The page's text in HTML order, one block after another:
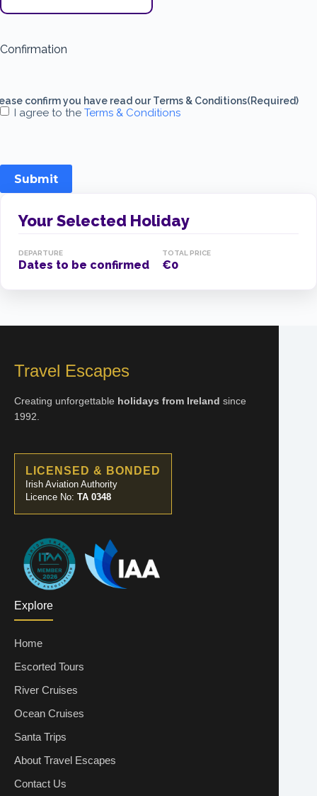
Confirmation
confirm you have read our Terms & Conditions(Required)
I agree to the Terms & Conditions
Submit
Your Selected Holiday
DEPARTURE
Dates to be confirmed
TOTAL PRICE
€0
Travel Escapes
Creating unforgettable holidays from Ireland since
1992.
LICENSED & BONDED
Irish Aviation Authority
Licence No: TA 0348
Explore
Home
Escorted Tours
River Cruises
Ocean Cruises
Santa Trips
About Travel Escapes
Contact Us